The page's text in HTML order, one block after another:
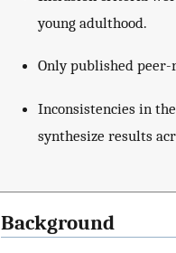
young adulthood.
Only published
Inconsistencies in
synthesize results
Background